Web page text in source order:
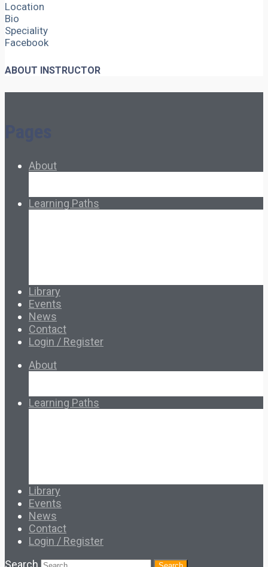
Location
Bio
Speciality
Facebook
ABOUT INSTRUCTOR
About
Learning Paths
Library
Events
News
Contact
Login / Register
About
Learning Paths
Library
Events
News
Contact
Login / Register
Search